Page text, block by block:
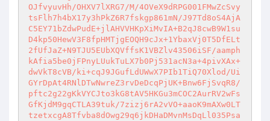
OJfvyuvHh/OHXV7lXRG7/M/4OVeX9dRPG001FMwZcSvy
tsFlh7h4bX17y3hPkZ6R7fskgp861mN/J97Td8oS4AjA
C5EY71bZdwPudE+jlAHVVHKpXiMvIA+B2qJ8cwB9W1su
D4kp50HewV3F8fpHMTjgEOQH9cJx+1YbaxVj0T5DfELt
2fUfJaZ+N9TJU5EUbXQVffsK1VBZlv43506iSF/aamph
kAfia5be0jFPnyLUukTuLX7b0Pj531acN3a+4pivXAx+
dwVkT8cVB/ki+cqJ9JGufLdUWwX7PIb1TiQ70Xlod/Ui
GYrDpAt4RNlDTwNwreZ3rvDeDcqPjUK+Bnw6FjSvqR8/
pftc2g22gKkVYCJto3kG8tAV5HKGu3mCOC2AurRV2wFs
GfKjdM9gqCTLA39tuk/7zizj6rA2vVO+aaoK9mAXw0LT
tzetxcgA8Tfvba8dOwg29q6jkDHaDMvnMsDqLl035Psa